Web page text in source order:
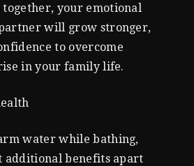
your emotional
will grow stronger,
to overcome
in your family life.
water while bathing,
additional benefits apart